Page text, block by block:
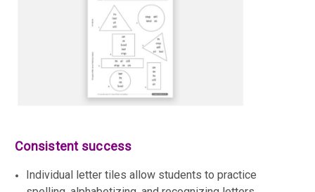
Consistent success
Individual letter tiles allow students to practice